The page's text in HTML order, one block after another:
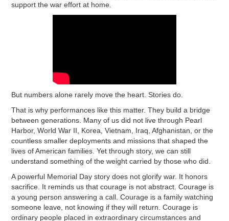
support the war effort at home.
But numbers alone rarely move the heart. Stories do.
That is why performances like this matter. They build a bridge
between generations. Many of us did not live through Pearl
Harbor, World War II, Korea, Vietnam, Iraq, Afghanistan, or the
countless smaller deployments and missions that shaped the
lives of American families. Yet through story, we can still
understand something of the weight carried by those who did.
A powerful Memorial Day story does not glorify war. It honors
sacrifice. It reminds us that courage is not abstract. Courage is
a young person answering a call. Courage is a family watching
someone leave, not knowing if they will return. Courage is
ordinary people placed in extraordinary circumstances and